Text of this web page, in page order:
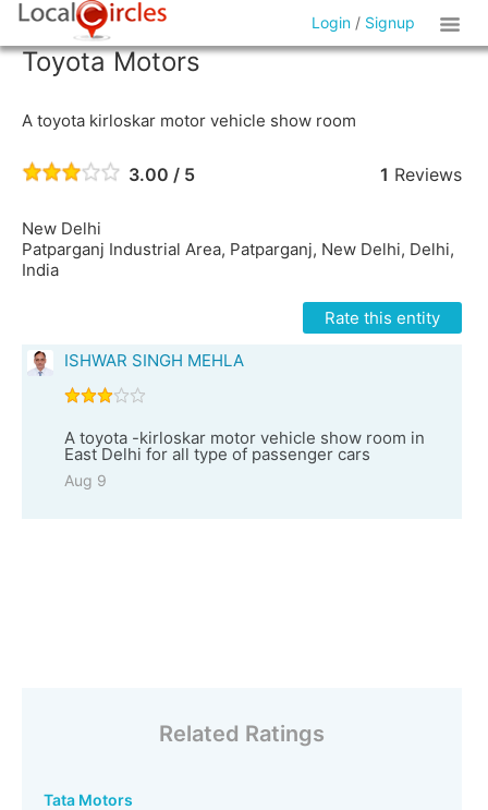
Login / Signup
Toyota Motors
A toyota kirloskar motor vehicle show room
3.00 / 5 1 Reviews
New Delhi
Patparganj Industrial Area, Patparganj, New Delhi, Delhi,
India
Rate this entity
ISHWAR SINGH MEHLA
A toyota -kirloskar motor vehicle show room in
East Delhi for all type of passenger cars
Aug 9
Related Ratings
Tata Motors